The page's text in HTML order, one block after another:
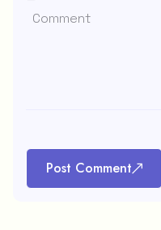
Post Comment